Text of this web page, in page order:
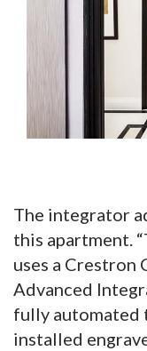
The integrator
this apartment.
uses a Crestron
Advanced
fully automated
installed